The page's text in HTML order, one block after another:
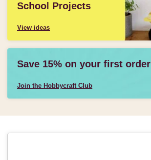
School Projects
View ideas
Save 15% on your first order
Join the Hobbycraft Club